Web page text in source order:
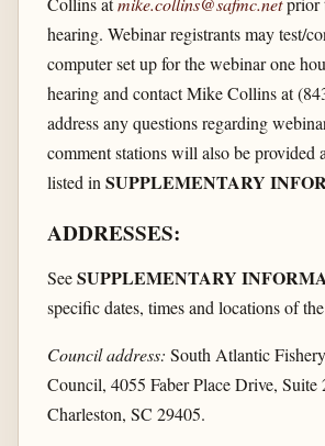
hearing. Webinar registrants may test/
computer set up for the webinar one
hearing and contact Mike Collins at
address any questions regarding
comment stations will also be provided
listed in SUPPLEMENTARY
ADDRESSES:
SeeSUPPLEMENTARY
specific dates, times and locations of
Council address: South Atlantic
Council, 4055 Faber Place Drive, Suite
Charleston, SC 29405.